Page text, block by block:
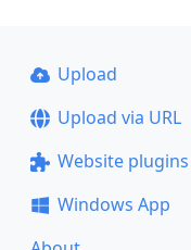
Upload
Upload via URL
Website plugins
Windows App